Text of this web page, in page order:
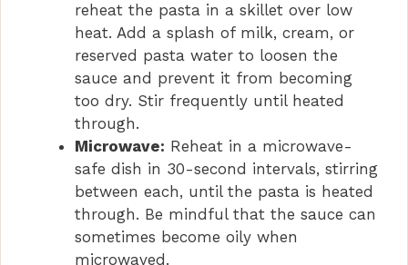
reheat the pasta in a skillet over low
heat. Add a splash of milk, cream, or
reserved pasta water to loosen the
sauce and prevent it from becoming
too dry. Stir frequently until heated
through.
Microwave: Reheat in a microwave-
safe dish in 30-second intervals, stirring
between each, until the pasta is heated
through. Be mindful that the sauce can
sometimes become oily when
microwaved.